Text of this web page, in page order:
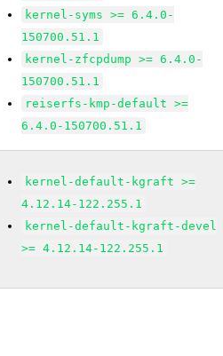
kernel-syms >= 6.4.0-
150700.51.1
kernel-zfcpdump >= 6.4.0-
150700.51.1
reiserfs-kmp-default >=
6.4.0-150700.51.1
kernel-default-kgraft >=
4.12.14-122.255.1
kernel-default-kgraft-devel
>= 4.12.14-122.255.1